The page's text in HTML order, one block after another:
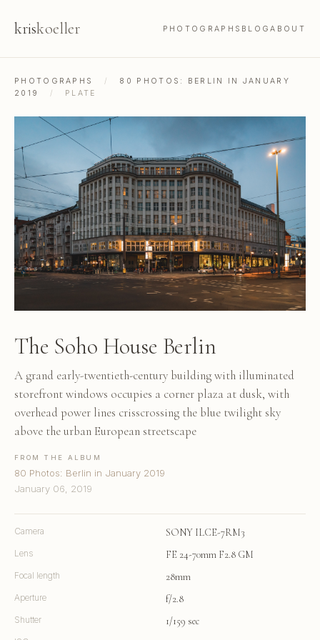
kriskoeller PHOTOGRAPHS BLOGABOUT
PHOTOGRAPHS /
80 PHOTOS: BERLIN IN JANUARY
2019
/ PLATE
The Soho House Berlin
A grand early-twentieth-century building with illuminated
storefront windows occupies a corner plaza at dusk, with
overhead power lines crisscrossing the blue twilight sky
above the urban European streetscape
FROM THE ALBUM
80 Photos: Berlin in January 2019
January 06, 2019
Camera SONY ILCE-7RM3
Lens FE 24-70mm F2.8 GM
Focal length 28mm
Aperture f/2.8
Shutter 1/159 sec